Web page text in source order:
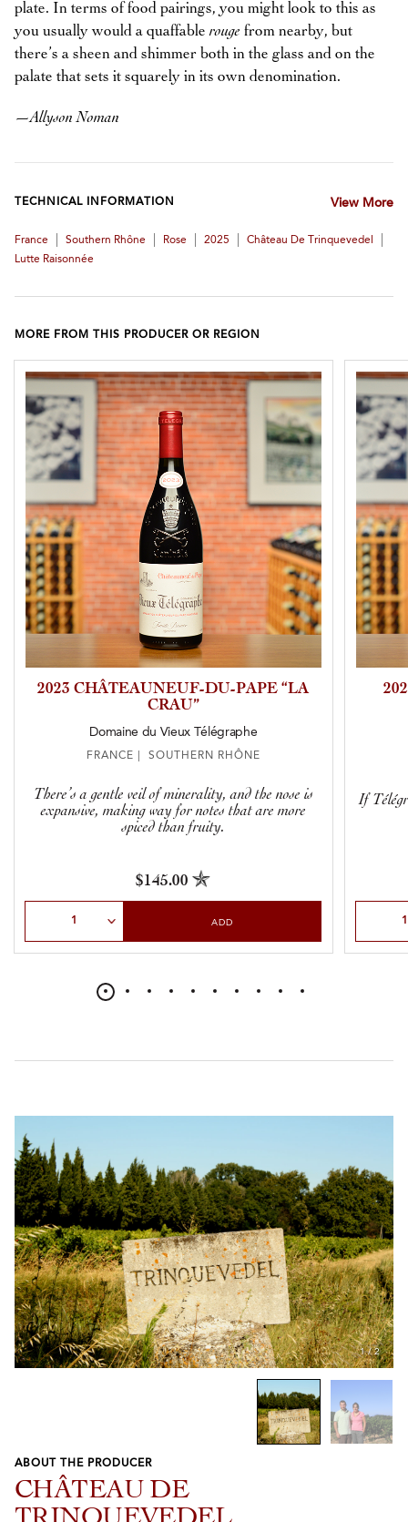
plate. In terms of food pairings, you might look to this as
you usually would a quaffable rouge from nearby, but
there’s a sheen and shimmer both in the glass and on the
palate that sets it squarely in its own denomination.
—Allyson Noman
TECHNICAL INFORMATION View More
France Southern Rhône Rose 2025 Château De Trinquevedel
Lutte Raisonnée
MORE FROM THIS PRODUCER OR REGION
2023 CHÂTEAUNEUF-DU-PAPE “LA
CRAU”
Domaine du Vieux Télégraphe
FRANCE | SOUTHERN RHÔNE
There’s a gentle veil of minerality, and the nose is
expansive, making way for notes that are more
spiced than fruity.
$145.00
ADD
If
1/2
Previous
Next
ABOUT THE PRODUCER
CHÂTEAU DE